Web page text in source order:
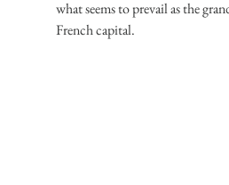
what seems to prevail as the
French capital.